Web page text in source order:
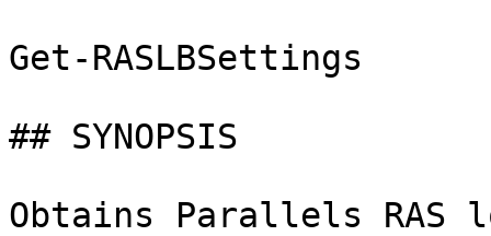
Get-RASLBSettings
## SYNOPSIS
Obtains Parallels RAS